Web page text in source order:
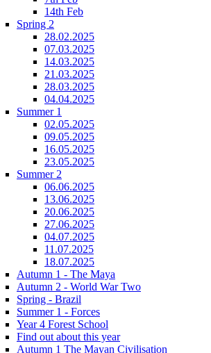
14th Feb
Spring 2
28.02.2025
07.03.2025
14.03.2025
21.03.2025
28.03.2025
04.04.2025
Summer 1
02.05.2025
09.05.2025
16.05.2025
23.05.2025
Summer 2
06.06.2025
13.06.2025
20.06.2025
27.06.2025
04.07.2025
11.07.2025
18.07.2025
Autumn 1 - The Maya
Autumn 2 - World War Two
Spring - Brazil
Summer 1 - Forces
Year 4 Forest School
Find out about this year
Autumn 1 The Mayan Civilisation